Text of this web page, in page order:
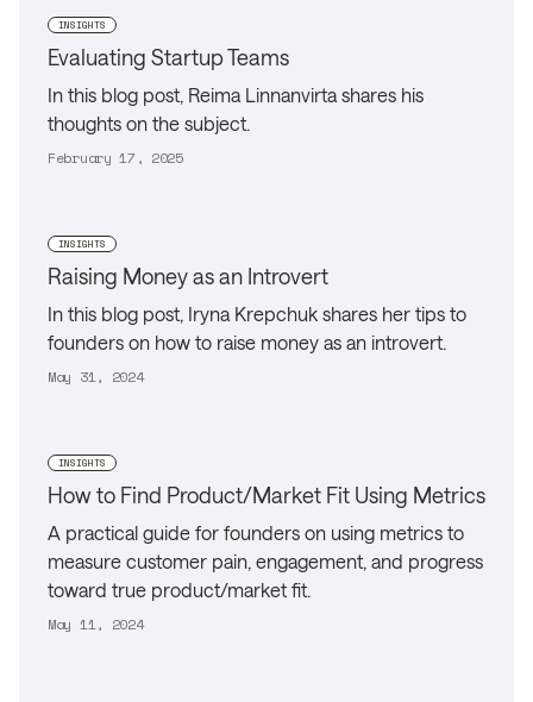
INSIGHTS
Evaluating Startup Teams
In this blog post, Reima Linnanvirta shares his
thoughts on the subject.
February 17, 2025
INSIGHTS
Raising Money as an Introvert
In this blog post, Iryna Krepchuk shares her tips to
founders on how to raise money as an introvert.
May 31, 2024
INSIGHTS
How to Find Product/Market Fit Using Metrics
A practical guide for founders on using metrics to
measure customer pain, engagement, and progress
toward true product/market fit.
May 11, 2024